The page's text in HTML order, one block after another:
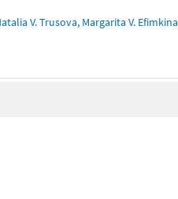
V. Trusova, Margarita V. Efimkina